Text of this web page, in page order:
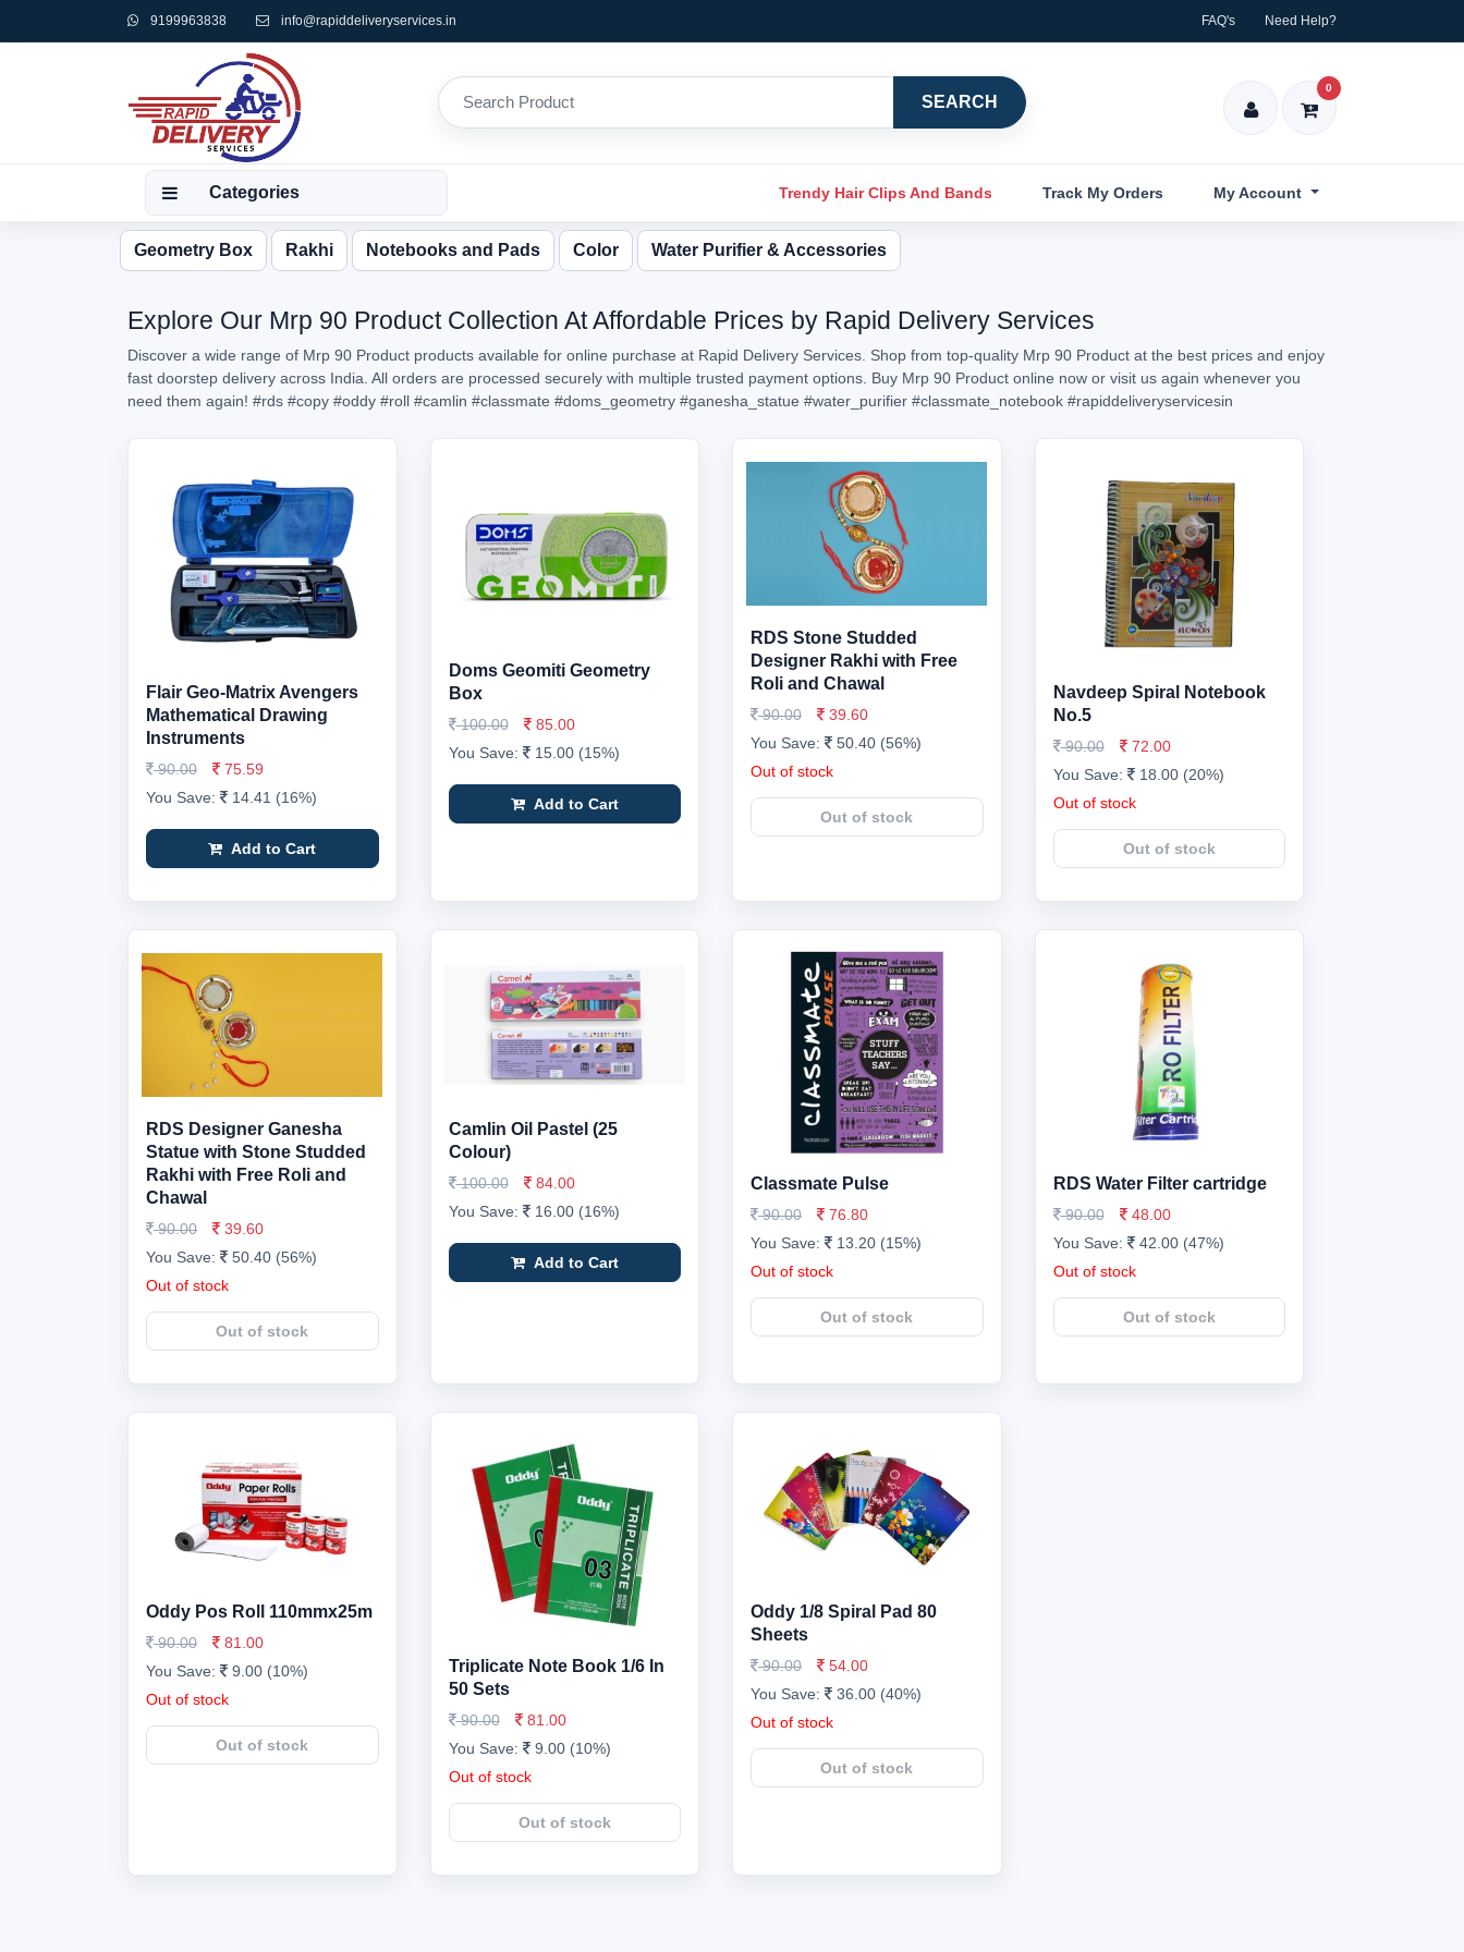
9199963838 info@rapiddeliveryservices.in FAQ's Need Help?
SEARCH
0
Categories Trendy Hair Clips And Bands Track My Orders My Account
Geometry Box Rakhi Notebooks and Pads Color Water Purifier & Accessories
Explore Our Mrp 90 Product Collection At Affordable Prices by Rapid Delivery Services
Discover a wide range of Mrp 90 Product products available for online purchase at Rapid Delivery Services. Shop from top-quality Mrp 90 Product at the best prices and enjoy
fast doorstep delivery across India. All orders are processed securely with multiple trusted payment options. Buy Mrp 90 Product online now or visit us again whenever you
need them again! #rds #copy #oddy #roll #camlin #classmate #doms_geometry #ganesha_statue #water_purifier #classmate_notebook #rapiddeliveryservicesin
Flair Geo-Matrix Avengers
Mathematical Drawing
Instruments
90.00
75.59
You Save:
14.41 (16%)
Add to Cart
Doms Geomiti Geometry
Box
100.00
85.00
You Save:
15.00 (15%)
Add to Cart
RDS Stone Studded
Designer Rakhi with Free
Roli and Chawal
90.00
39.60
You Save:
50.40 (56%)
Out of stock
Out of stock
Navdeep Spiral Notebook
No.5
90.00
72.00
You Save:
18.00 (20%)
Out of stock
Out of stock
RDS Designer Ganesha
Statue with Stone Studded
Rakhi with Free Roli and
Chawal
90.00
39.60
You Save:
50.40 (56%)
Out of stock
Out of stock
Camlin Oil Pastel (25
Colour)
100.00
84.00
You Save:
16.00 (16%)
Add to Cart
Classmate Pulse
90.00
76.80
You Save:
13.20 (15%)
Out of stock
Out of stock
RDS Water Filter cartridge
90.00
48.00
You Save:
42.00 (47%)
Out of stock
Out of stock
Oddy Pos Roll 110mmx25m
90.00
81.00
You Save:
9.00 (10%)
Out of stock
Out of stock
Triplicate Note Book 1/6 In
50 Sets
90.00
81.00
You Save:
9.00 (10%)
Out of stock
Out of stock
Oddy 1/8 Spiral Pad 80
Sheets
90.00
54.00
You Save:
36.00 (40%)
Out of stock
Out of stock